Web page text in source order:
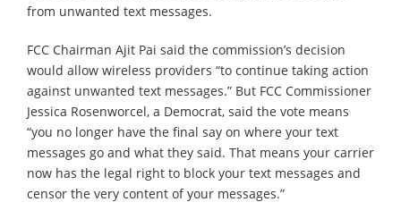
from unwanted text messages.
FCC Chairman Ajit Pai said the commission’s decision
would allow wireless providers “to continue taking action
against unwanted text messages.” But FCC Commissioner
Jessica Rosenworcel, a Democrat, said the vote means
“you no longer have the final say on where your text
messages go and what they said. That means your carrier
now has the legal right to block your text messages and
censor the very content of your messages.”